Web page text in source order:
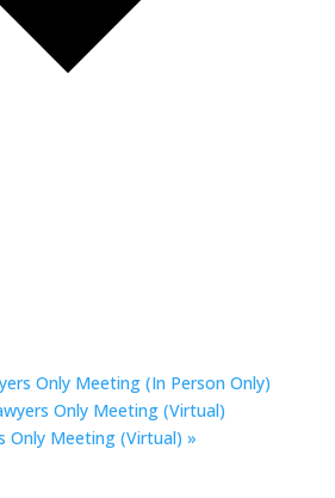
Only Meeting (In Person Only)
Only Meeting (Virtual)
Only Meeting (Virtual) »